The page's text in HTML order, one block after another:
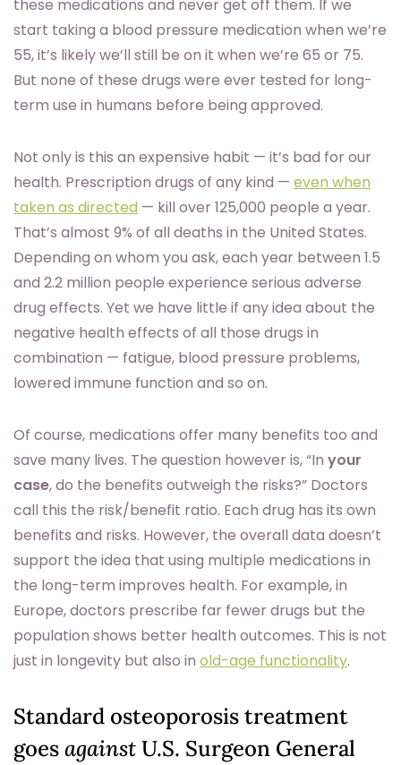
these medications and never get off them. If we
start taking a blood pressure medication when we’re
55, it’s likely we’ll still be on it when we’re 65 or 75.
But none of these drugs were ever tested for long-
term use in humans before being approved.
Not only is this an expensive habit — it’s bad for our
health. Prescription drugs of any kind — even when
taken as directed — kill over 125,000 people a year.
That’s almost 9% of all deaths in the United States.
Depending on whom you ask, each year between 1.5
and 2.2 million people experience serious adverse
drug effects. Yet we have little if any idea about the
negative health effects of all those drugs in
combination — fatigue, blood pressure problems,
lowered immune function and so on.
Of course, medications offer many benefits too and
save many lives. The question however is, “In your
case, do the benefits outweigh the risks?” Doctors
call this the risk/benefit ratio. Each drug has its own
benefits and risks. However, the overall data doesn’t
support the idea that using multiple medications in
the long-term improves health. For example, in
Europe, doctors prescribe far fewer drugs but the
population shows better health outcomes. This is not
just in longevity but also in old-age functionality.
Standard osteoporosis treatment
goesagainstU.S. Surgeon General